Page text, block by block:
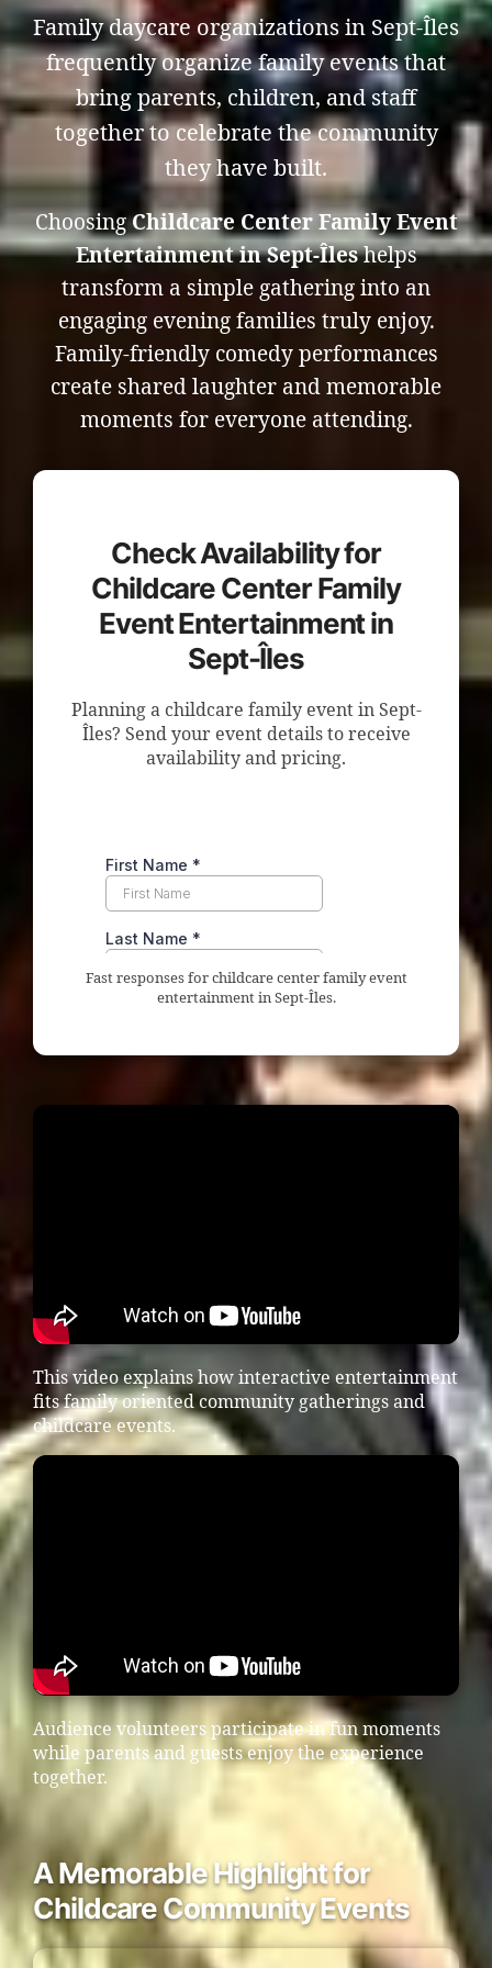
Family daycare organizations in Sept-Îles
frequently organize family events that
bring parents, children, and staff
together to celebrate the community
they have built.
ChoosingChildcare Center Family Event
Entertainment in Sept-Îleshelps
transform a simple gathering into an
engaging evening families truly enjoy.
Family-friendly comedy performances
create shared laughter and memorable
moments for everyone attending.
Check Availability for
Childcare Center Family
Event Entertainment in
Sept-Îles
Planning a childcare family event in Sept-
Îles? Send your event details to receive
availability and pricing.
Fast responses for childcare center family event
entertainment in Sept-Îles.
This video explains how interactive entertainment
fits family oriented community gatherings and
childcare events.
Audience volunteers participate in fun moments
while parents and guests enjoy the experience
together.
A Memorable Highlight for
Childcare Community Events